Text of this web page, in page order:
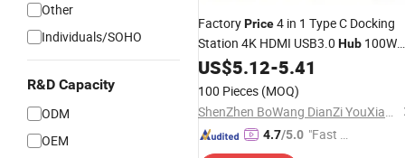
Other
Individuals/SOHO
R&D Capacity
ODM
OEM
FactoryPrice4 in 1 Type C Docking
Station 4K HDMI USB3.0 Hub 100W
Pd Charging Adapter
US$5.12-5.41
100 Pieces (MOQ)
ShenZhen BoWang DianZi YouXian GongSi
4.7/5.0 "Fast Di